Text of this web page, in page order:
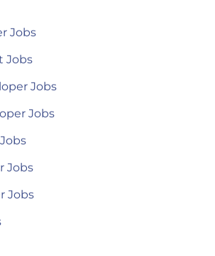
Jobs
Jobs
Jobs
Jobs
Jobs
Jobs